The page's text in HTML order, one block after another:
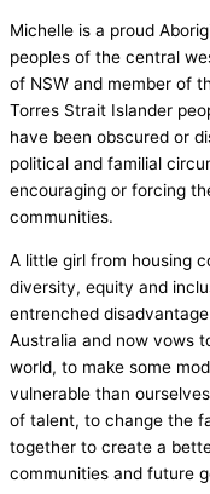
Michelle is a proud
peoples of the central
of NSW and member of
Torres Strait Islander
have been obscured or
political and familial
encouraging or forcing
communities.
A little girl from housing
diversity, equity and
entrenched
Australia and now vows
world, to make some
vulnerable than
of talent, to change the
together to create a
communities and future